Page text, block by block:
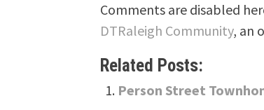
Comments are disabled
DTRaleigh Community, an
Related Posts:
Person Street